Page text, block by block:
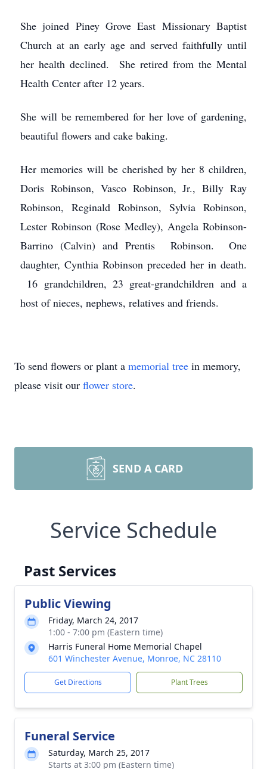
She joined Piney Grove East Missionary Baptist
Church at an early age and served faithfully until
her health declined. She retired from the Mental
Health Center after 12 years.
She will be remembered for her love of gardening,
beautiful flowers and cake baking.
Her memories will be cherished by her 8 children,
Doris Robinson, Vasco Robinson, Jr., Billy Ray
Robinson, Reginald Robinson, Sylvia Robinson,
Lester Robinson (Rose Medley), Angela Robinson-
Barrino (Calvin) and Prentis Robinson. One
daughter, Cynthia Robinson preceded her in death.
16 grandchildren, 23 great-grandchildren and a
host of nieces, nephews, relatives and friends.
To send flowers or plant a memorial tree in memory,
please visit our flower store.
SEND A CARD
Service Schedule
Past Services
Public Viewing
Friday, March 24, 2017
1:00 - 7:00 pm (Eastern time)
Harris Funeral Home Memorial Chapel
601 Winchester Avenue, Monroe, NC 28110
Get Directions Plant Trees
Funeral Service
Saturday, March 25, 2017
Starts at 3:00 pm (Eastern time)